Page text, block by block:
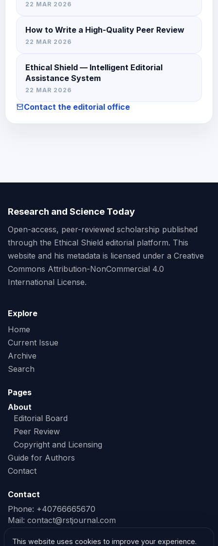
22 MAR 2026
How to Write a High-Quality Peer Review
22 MAR 2026
Ethical Shield — Intelligent Editorial
Assistance System
22 MAR 2026
Contact the editorial office
Research and Science Today
Open-access, peer-reviewed scholarship published
through the Ethical Shield editorial platform. This
website and his metadata is licensed under a Creative
Commons Attribution-NonCommercial 4.0
International License.
Explore
Home
Current Issue
Archive
Search
Pages
About
Editorial Board
Peer Review
Copyright and Licensing
Guide for Authors
Contact
Contact
Phone: +40766665670
Mail: contact@rstjournal.com
Read our Privacy Policy
This website uses cookies to improve your experience.